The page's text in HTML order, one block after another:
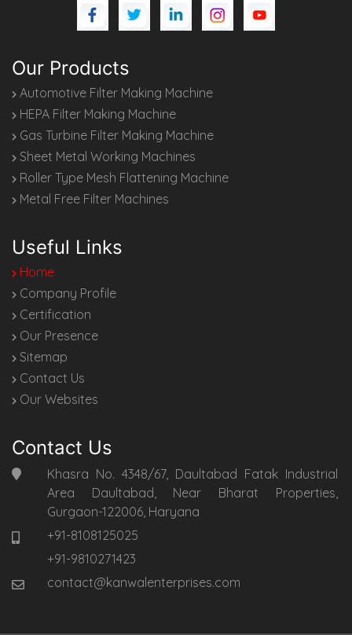
Our Products
Automotive Filter Making Machine
HEPA Filter Making Machine
Gas Turbine Filter Making Machine
Sheet Metal Working Machines
Roller Type Mesh Flattening Machine
Metal Free Filter Machines
Useful Links
Home
Company Profile
Certification
Our Presence
Sitemap
Contact Us
Our Websites
Contact Us
Khasra No. 4348/67, Daultabad Fatak Industrial
Area Daultabad, Near Bharat Properties,
Gurgaon-122006, Haryana
+91-8108125025
+91-9810271423
contact@kanwalenterprises.com